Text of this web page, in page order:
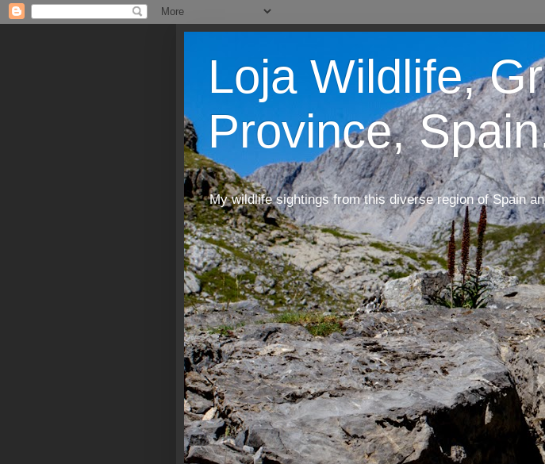
Loja Wildlife,
Province,
My wildlife sightings from this diverse region of Spain